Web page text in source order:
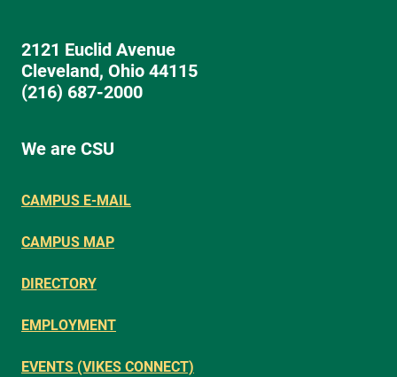
2121 Euclid Avenue
Cleveland, Ohio 44115
(216) 687-2000
We are CSU
CAMPUS E-MAIL
CAMPUS MAP
DIRECTORY
EMPLOYMENT
EVENTS (VIKES CONNECT)